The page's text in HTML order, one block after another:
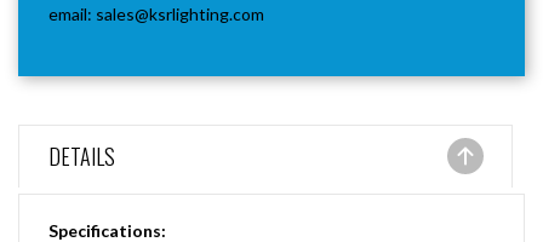
email: sales@ksrlighting.com
DETAILS
Specifications: